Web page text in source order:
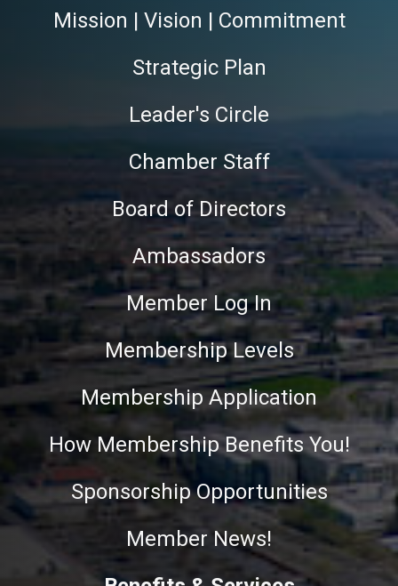
Mission | Vision | Commitment
Strategic Plan
Leader's Circle
Chamber Staff
Board of Directors
Ambassadors
Member Log In
Membership Levels
Membership Application
How Membership Benefits You!
Sponsorship Opportunities
Member News!